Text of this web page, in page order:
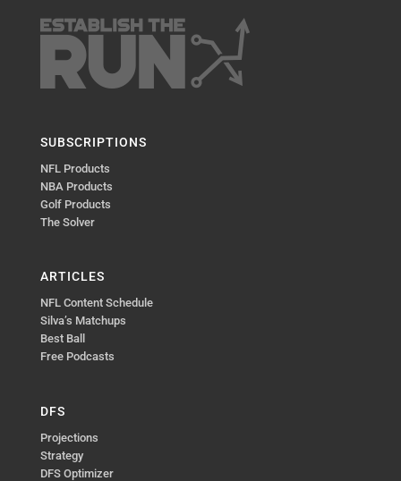
SUBSCRIPTIONS
NFL Products
NBA Products
Golf Products
The Solver
ARTICLES
NFL Content Schedule
Silva’s Matchups
Best Ball
Free Podcasts
DFS
Projections
Strategy
DFS Optimizer